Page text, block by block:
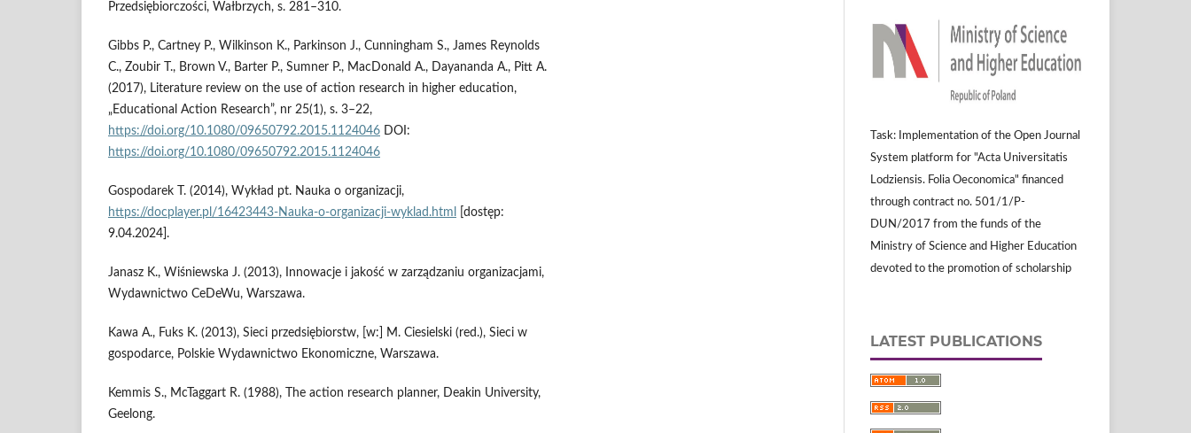
Przedsiębiorczości, Wałbrzych, s. 281–310.
Gibbs P., Cartney P., Wilkinson K., Parkinson J., Cunningham S., James Reynolds
C., Zoubir T., Brown V., Barter P., Sumner P., MacDonald A., Dayananda A., Pitt A.
(2017), Literature review on the use of action research in higher education,
„Educational Action Research”, nr 25(1), s. 3–22,
https://doi.org/10.1080/09650792.2015.1124046 DOI:
https://doi.org/10.1080/09650792.2015.1124046
Gospodarek T. (2014), Wykład pt. Nauka o organizacji,
https://docplayer.pl/16423443-Nauka-o-organizacji-wyklad.html
[dostęp:
9.04.2024].
Janasz K., Wiśniewska J. (2013), Innowacje i jakość w zarządzaniu organizacjami,
Wydawnictwo CeDeWu, Warszawa.
Kawa A., Fuks K. (2013), Sieci przedsiębiorstw, [w:] M. Ciesielski (red.), Sieci w
gospodarce, Polskie Wydawnictwo Ekonomiczne, Warszawa.
Kemmis S., McTaggart R. (1988), The action research planner, Deakin University,
Geelong.
Task: Implementation of the Open Journal
System platform for "Acta Universitatis
Lodziensis. Folia Oeconomica" financed
through contract no. 501/1/P-
DUN/2017 from the funds of the
Ministry of Science and Higher Education
devoted to the promotion of scholarship
LATEST PUBLICATIONS